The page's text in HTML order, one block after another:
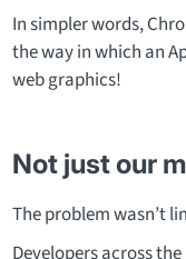
In simpler words,
the way in which an
web graphics!
Not just our
The problem wasn’t
Developers across